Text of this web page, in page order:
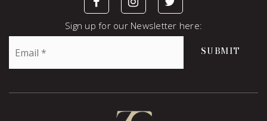
Sign up for our Newsletter here:
SUBMIT